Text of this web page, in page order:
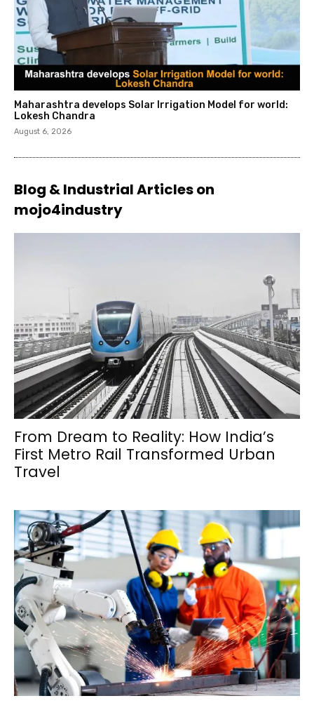
Maharashtra develops Solar Irrigation Model for world:
Lokesh Chandra
August 6, 2026
Blog & Industrial Articles on
mojo4industry
From Dream to Reality: How India’s
First Metro Rail Transformed Urban
Travel